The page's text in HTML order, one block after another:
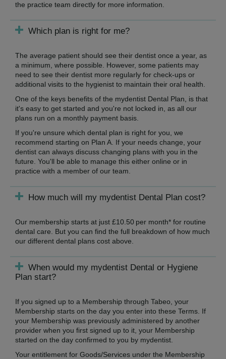
the practice team directly for more information.
Which plan is right for me?
The average patient should see their dentist once a year, as
a minimum, where possible. However, some patients may
need to see their dentist more regularly for check-ups or
additional visits to the hygienist to maintain their oral health.
One of the keys benefits of the mydentist Dental Plan, is that
it's easy to get started and you're not locked in, as all our
plans run on a monthly payment basis.
If you're unsure which dental plan is right for you, we
recommend starting on Plan A. If your needs change, your
dentist can always discuss changing plans with you in the
future. You'll be able to manage this either online or in
practice with a member of our team.
How much will my mydentist Dental Plan cost?
Our membership starts at just £10.50 per month* for routine
dental care. But you can find the full breakdown of how much
our different dental plans cost above.
When would my mydentist Dental or Hygiene
Plan start?
If you signed up to a Membership through Tabeo, your
Membership starts on the day you enter into these Terms. If
your Membership was previously administered by another
provider when you first signed up to it, your Membership
started on the day confirmed to you by mydentist.
Your entitlement for Goods/Services under the Membership